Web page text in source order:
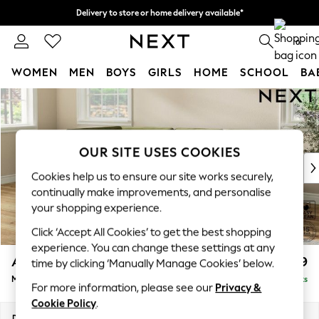
Skip to Main Content
Delivery to store or home delivery available*
Split the cost with pay in 3. Find out more 0
WOMEN MEN BOYS GIRLS HOME SCHOOL
New In & Trending
New: This Week
Top Picks
Trending on Social
Polka Dots
Summer Textures
Blues & Chambrays
Chocolate Brown
Linen Collection
Summer Whites
Ashford £2,299
Medium Corner Chaise - Left Hand Delivered in 7 Weeks
OUR SITE USES COOKIES
Cookies help us to ensure our site works securely,
continually make improvements, and personalise
your shopping experience.
Click ‘Accept All Cookies’ to get the best shopping
experience. You can change these settings at any
time by clicking ‘Manually Manage Cookies’ below.
For more information, please see our Privacy &
Cookie Policy.